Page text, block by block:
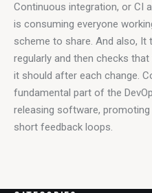
Continuous integration, or CI
is consuming everyone
scheme to share. And also, It
regularly and then checks
it should after each change.
fundamental part of the
releasing software,
short feedback loops.